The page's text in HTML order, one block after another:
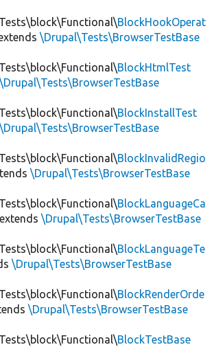
BlockHookOperat
\Drupal\Tests\BrowserTestBase
BlockHtmlTest
\Drupal\Tests\BrowserTestBase
BlockInstallTest
\Drupal\Tests\BrowserTestBase
BlockInvalidRegio
\Drupal\Tests\BrowserTestBase
BlockLanguageCa
extends \Drupal\Tests\BrowserTestBase
BlockLanguageTe
\Drupal\Tests\BrowserTestBase
BlockRenderOrde
\Drupal\Tests\BrowserTestBase
BlockTestBase